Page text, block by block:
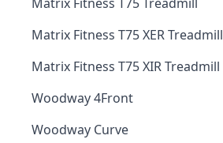
Matrix Fitness T75 XER Treadmill
Matrix Fitness T75 XIR Treadmill
Woodway 4Front
Woodway Curve